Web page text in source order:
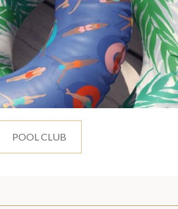
POOL CLUB